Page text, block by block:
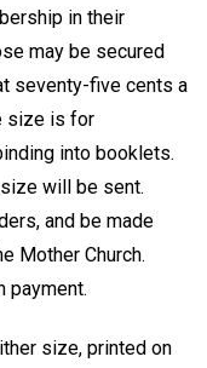
in their
may be secured
seventy-five cents a
size is for
into booklets.
will be sent.
and be made
Mother Church.
payment.
size, printed on